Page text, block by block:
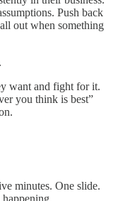
Push back
out when something
want and fight for it.
you think is best”
minutes. One slide.